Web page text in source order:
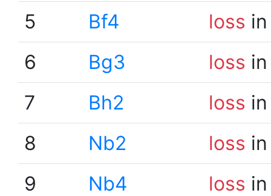
5
Bf4 loss
6
Bg3 loss
7
Bh2 loss
8
Nb2 loss
9
Nb4 loss